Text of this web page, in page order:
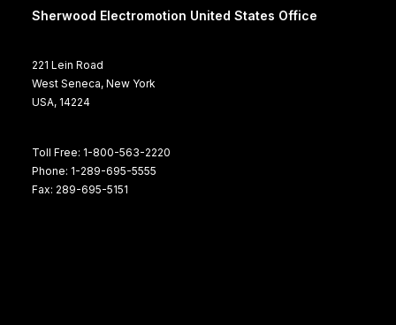
Sherwood Electromotion United States Office
221 Lein Road
West Seneca, New York
USA, 14224
Toll Free: 1-800-563-2220
Phone: 1-289-695-5555
Fax: 289-695-5151